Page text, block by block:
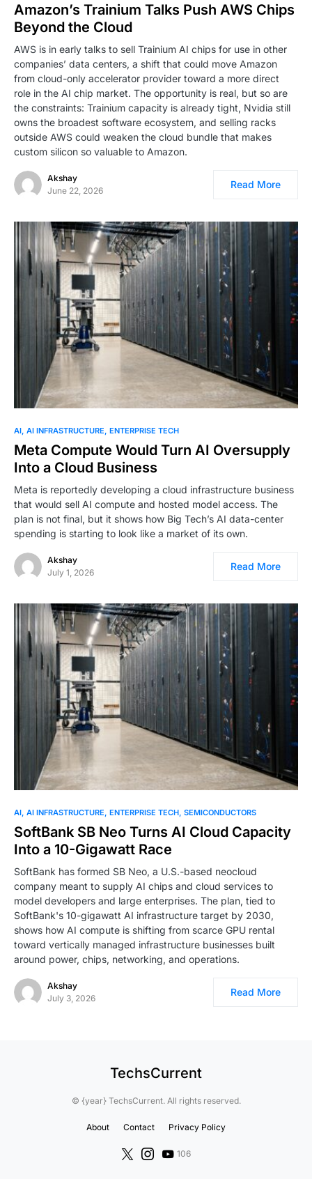
Amazon’s Trainium Talks Push AWS Chips
Beyond the Cloud
AWS is in early talks to sell Trainium AI chips for use in other
companies’ data centers, a shift that could move Amazon
from cloud-only accelerator provider toward a more direct
role in the AI chip market. The opportunity is real, but so are
the constraints: Trainium capacity is already tight, Nvidia still
owns the broadest software ecosystem, and selling racks
outside AWS could weaken the cloud bundle that makes
custom silicon so valuable to Amazon.
Akshay
June 22, 2026
Read More
AI AI INFRASTRUCTURE ENTERPRISE TECH
Meta Compute Would Turn AI Oversupply
Into a Cloud Business
Meta is reportedly developing a cloud infrastructure business
that would sell AI compute and hosted model access. The
plan is not final, but it shows how Big Tech’s AI data-center
spending is starting to look like a market of its own.
Akshay
July 1, 2026
Read More
AI AI INFRASTRUCTURE ENTERPRISE TECH SEMICONDUCTORS
SoftBank SB Neo Turns AI Cloud Capacity
Into a 10-Gigawatt Race
SoftBank has formed SB Neo, a U.S.-based neocloud
company meant to supply AI chips and cloud services to
model developers and large enterprises. The plan, tied to
SoftBank's 10-gigawatt AI infrastructure target by 2030,
shows how AI compute is shifting from scarce GPU rental
toward vertically managed infrastructure businesses built
around power, chips, networking, and operations.
Akshay
July 3, 2026
Read More
TechsCurrent
© {year} TechsCurrent. All rights reserved.
About Contact Privacy Policy
106